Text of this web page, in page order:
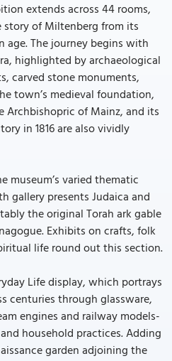
extends across 44 rooms,
of Miltenberg from its
age. The journey begins with
highlighted by archaeological
carved stone monuments,
town’s medieval foundation,
of Mainz, and its
in 1816 are also vividly
museum’s varied thematic
gallery presents Judaica and
the original Torah ark gable
Exhibits on crafts, folk
life round out this section.
Life display, which portrays
centuries through glassware,
engines and railway models-
household practices. Adding
garden adjoining the